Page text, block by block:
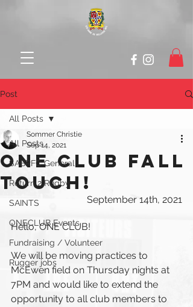
Post
All Posts
SABRFC General
Return 2 Rugby
SAINTS
ONECLUB Events
Fundraising / Volunteer
Rugger jobs
All Posts
ONE CLUB FALL
TOUCH!
Sommer Christie
Sep 14, 2021
September 14th, 2021
Hello, ONE CLUB!
We will be moving practices to
McEwen field on Thursday nights at
7PM and would like to extend the
opportunity to all club members to